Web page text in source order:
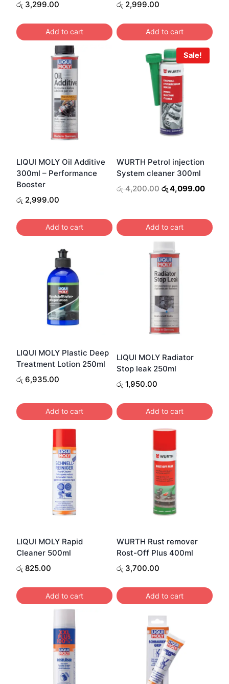
රු 3,299.00
Add to cart
රු 2,999.00
Add to cart
LIQUI MOLY Oil Additive
300ml – Performance
Booster
රු 2,999.00
Add to cart
Sale!
WURTH Petrol injection
System cleaner 300ml
රු4,200.00 Original
රු 4,200.00.
රු4,099.00
රු
Add to cart
LIQUI MOLY Plastic Deep
Treatment Lotion 250ml
රු 6,935.00
Add to cart
LIQUI MOLY Radiator
Stop leak 250ml
රු 1,950.00
Add to cart
LIQUI MOLY Rapid
Cleaner 500ml
රු 825.00
Add to cart
WURTH Rust remover
Rost-Off Plus 400ml
රු 3,700.00
Add to cart